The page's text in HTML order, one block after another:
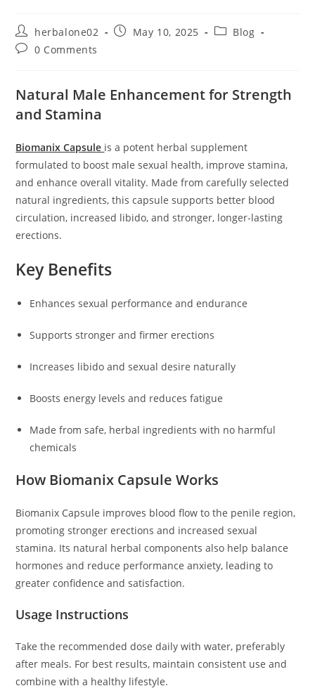
Post
author:
herbalone02
PostMay 10, 2025
PostBlog
Post0 Comments
Natural Male Enhancement for Strength
and Stamina
Biomanix Capsule is a potent herbal supplement
formulated to boost male sexual health, improve stamina,
and enhance overall vitality. Made from carefully selected
natural ingredients, this capsule supports better blood
circulation, increased libido, and stronger, longer-lasting
erections.
Key Benefits
Enhances sexual performance and endurance
Supports stronger and firmer erections
Increases libido and sexual desire naturally
Boosts energy levels and reduces fatigue
Made from safe, herbal ingredients with no harmful
chemicals
How Biomanix Capsule Works
Biomanix Capsule improves blood flow to the penile region,
promoting stronger erections and increased sexual
stamina. Its natural herbal components also help balance
hormones and reduce performance anxiety, leading to
greater confidence and satisfaction.
Usage Instructions
Take the recommended dose daily with water, preferably
after meals. For best results, maintain consistent use and
combine with a healthy lifestyle.